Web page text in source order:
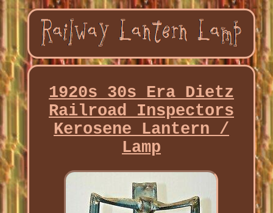
1920s 30s Era Dietz
Railroad Inspectors
Kerosene Lantern /
Lamp